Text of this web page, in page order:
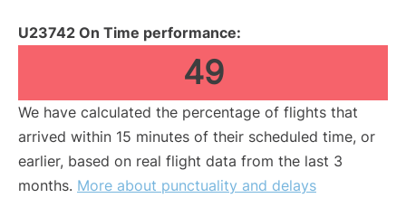
U23742 On Time performance:
49
We have calculated the percentage of flights that
arrived within 15 minutes of their scheduled time, or
earlier, based on real flight data from the last 3
months. More about punctuality and delays